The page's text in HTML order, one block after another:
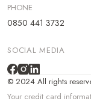
PHONE
0850 441 3732
SOCIAL MEDIA
© 2024 All rights
Your credit card